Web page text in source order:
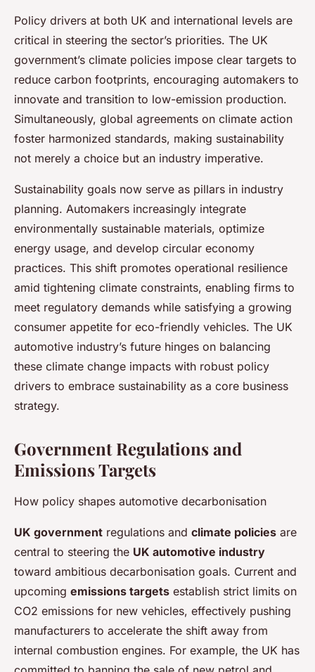
Policy drivers at both UK and international levels are
critical in steering the sector’s priorities. The UK
government’s climate policies impose clear targets to
reduce carbon footprints, encouraging automakers to
innovate and transition to low-emission production.
Simultaneously, global agreements on climate action
foster harmonized standards, making sustainability
not merely a choice but an industry imperative.
Sustainability goals now serve as pillars in industry
planning. Automakers increasingly integrate
environmentally sustainable materials, optimize
energy usage, and develop circular economy
practices. This shift promotes operational resilience
amid tightening climate constraints, enabling firms to
meet regulatory demands while satisfying a growing
consumer appetite for eco-friendly vehicles. The UK
automotive industry’s future hinges on balancing
these climate change impacts with robust policy
drivers to embrace sustainability as a core business
strategy.
Government Regulations and
Emissions Targets
How policy shapes automotive decarbonisation
UK government regulations and climate policies are
central to steering the UK automotive industry
toward ambitious decarbonisation goals. Current and
upcoming emissions targets establish strict limits on
CO2 emissions for new vehicles, effectively pushing
manufacturers to accelerate the shift away from
internal combustion engines. For example, the UK has